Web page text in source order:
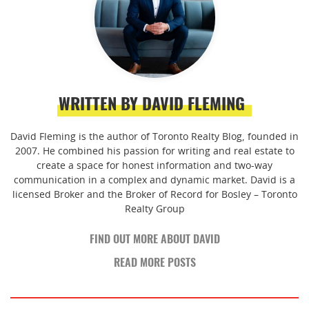
WRITTEN BY DAVID FLEMING
David Fleming is the author of Toronto Realty Blog, founded in
2007. He combined his passion for writing and real estate to
create a space for honest information and two-way
communication in a complex and dynamic market. David is a
licensed Broker and the Broker of Record for Bosley – Toronto
Realty Group
FIND OUT MORE ABOUT DAVID
READ MORE POSTS